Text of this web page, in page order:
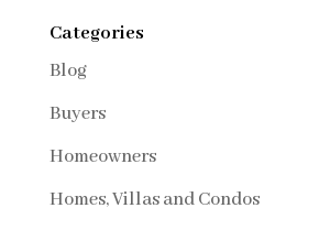
Categories
Blog
Buyers
Homeowners
Homes, Villas and Condos